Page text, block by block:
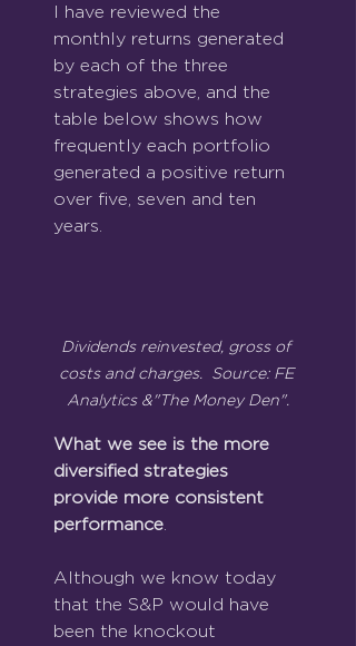
I have reviewed the
monthly returns generated
by each of the three
strategies above, and the
table below shows how
frequently each portfolio
generated a positive return
over five, seven and ten
years.
Dividends reinvested, gross of
costs and charges.  Source: FE
Analytics &"The Money Den".
What we see is the more
diversified strategies
provide more consistent
performance
Although we know today
that the S&P would have
been the knockout